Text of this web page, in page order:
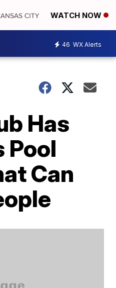
WATCH NOW
46 WX Alerts
Has
Pool
Can